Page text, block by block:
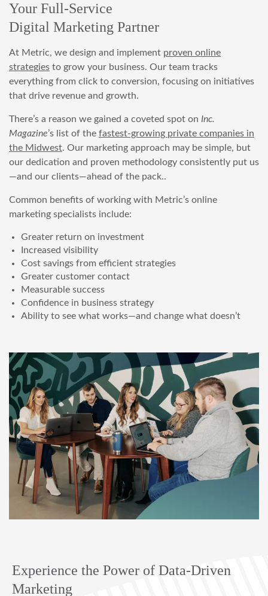
Your Full-Service
Digital Marketing Partner
At Metric, we design and implement proven online
strategies to grow your business. Our team tracks
everything from click to conversion, focusing on initiatives
that drive revenue and growth.
There’s a reason we gained a coveted spot on Inc.
Magazine’s list of the fastest-growing private companies in
the Midwest. Our marketing approach may be simple, but
our dedication and proven methodology consistently put us
—and our clients—ahead of the pack..
Common benefits of working with Metric’s online
marketing specialists include:
Greater return on investment
Increased visibility
Cost savings from efficient strategies
Greater customer contact
Measurable success
Confidence in business strategy
Ability to see what works—and change what doesn’t
Experience the Power of Data-Driven
Marketing